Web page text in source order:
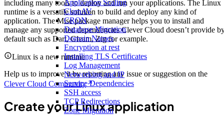
Application Scaling
ClamAV
CRON
Database Migration
Domain Names
Encryption at rest
Installing TLS Certificates
Log Management
Networking and IP
Service Dependencies
SSH access
TCP Redirections
Zone Migration
including many tools to deploy and run your applications. The Linux
runtime is a versatile solution to build and deploy any kind of
application. The Mise package manager helps you to install and
manage any supported dependencies Clever Cloud doesn’t provide
default such as Dart, Gleam, Zig for example.
Linux is a new runtime
Help us to improve it by reporting any issue or suggestion on the
Clever Cloud Community
Create your Linux application